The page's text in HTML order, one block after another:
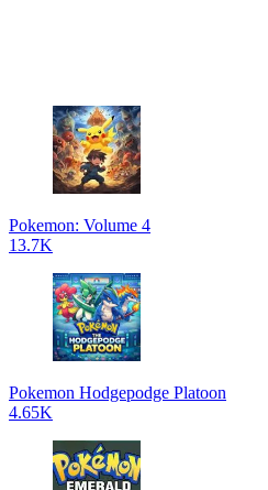
Pokemon: Volume 4
13.7K
Pokemon Hodgepodge Platoon
4.65K